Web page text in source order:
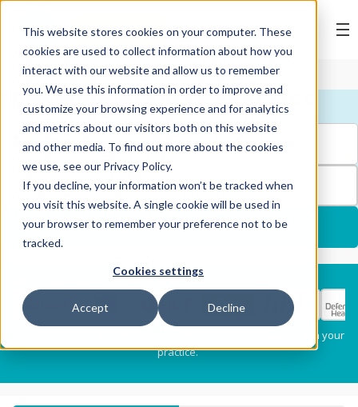
This website stores cookies on your computer. These
cookies are used to collect information about how you
interact with our website and allow us to remember
you. We use this information in order to improve and
customize your browsing experience and for analytics
and metrics about our visitors both on this website
and other media. To find out more about the cookies
we use, see our Privacy Policy.
If you decline, your information won’t be tracked when
you visit this website. A single cookie will be used in
your browser to remember your preference not to be
tracked.
Cookies settings
Accept Decline
BOOK ONLINE
FIND YOUR NEAREST PRACTICE
FILTERS 1
USE MY LOCATION
Select my health fund:
* Please confirm each clinician's preferred provider status with your
practice.
Dental Check-Up & X-
Hygiene Services